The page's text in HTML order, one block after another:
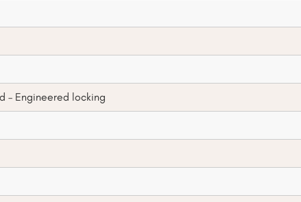
– Engineered locking